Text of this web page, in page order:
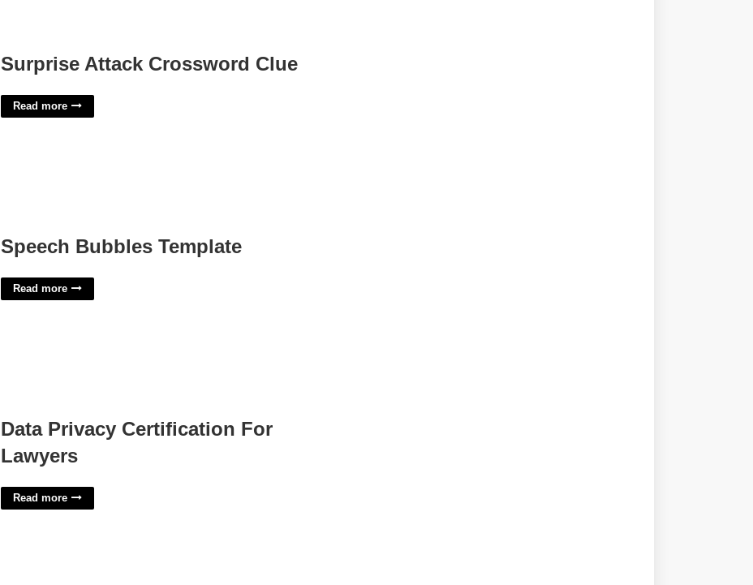
Surprise Attack Crossword Clue
Read more
Speech Bubbles Template
Read more
Data Privacy Certification For
Lawyers
Read more